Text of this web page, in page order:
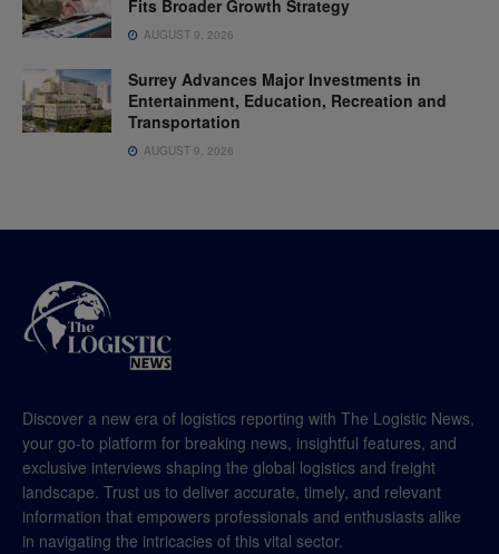
Fits Broader Growth Strategy
AUGUST 9, 2026
Surrey Advances Major Investments in
Entertainment, Education, Recreation and
Transportation
AUGUST 9, 2026
Discover a new era of logistics reporting with The Logistic News,
your go-to platform for breaking news, insightful features, and
exclusive interviews shaping the global logistics and freight
landscape. Trust us to deliver accurate, timely, and relevant
information that empowers professionals and enthusiasts alike
in navigating the intricacies of this vital sector.